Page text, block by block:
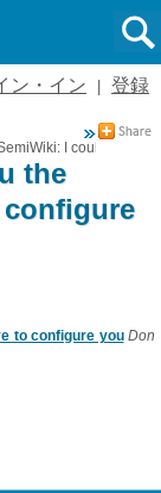
ン・イン 登録
I could show
the
configure
to configure you Don